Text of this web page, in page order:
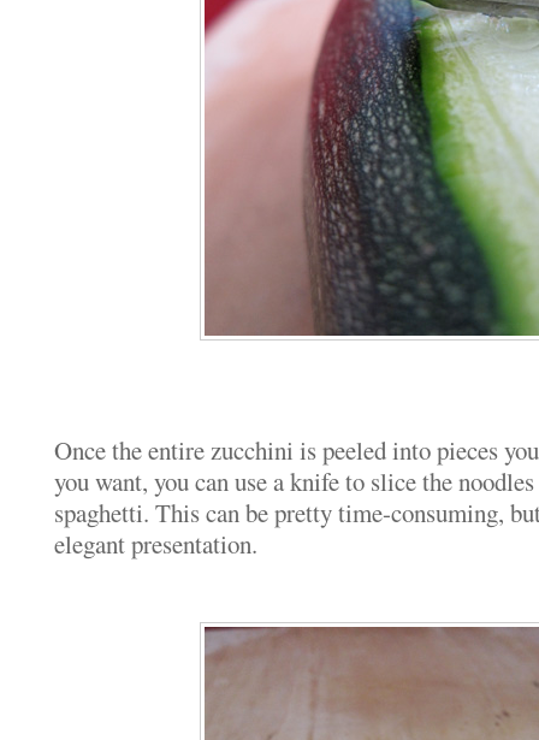
Once the entire zucchini is peeled into pieces
you want, you can use a knife to slice the
spaghetti. This can be pretty time-consuming,
elegant presentation.